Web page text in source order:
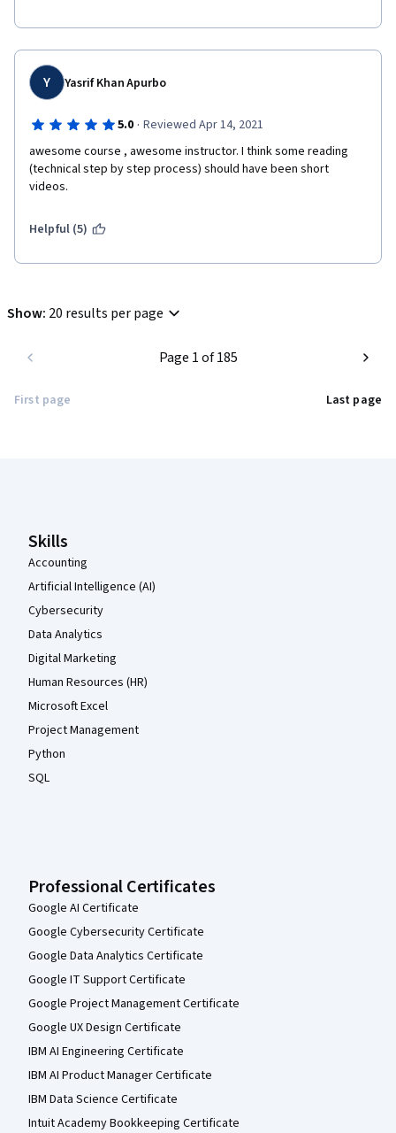
Y Yasrif Khan Apurbo
5.0 · Reviewed Apr 14, 2021
awesome course , awesome instructor. I think some reading
(technical step by step process) should have been short
videos.
Helpful (5)
Show: 20 results per page
First page
Page 1 of 185
Last page
Skills
Accounting
Artificial Intelligence (AI)
Cybersecurity
Data Analytics
Digital Marketing
Human Resources (HR)
Microsoft Excel
Project Management
Python
SQL
Professional Certificates
Google AI Certificate
Google Cybersecurity Certificate
Google Data Analytics Certificate
Google IT Support Certificate
Google Project Management Certificate
Google UX Design Certificate
IBM AI Engineering Certificate
IBM AI Product Manager Certificate
IBM Data Science Certificate
Intuit Academy Bookkeeping Certificate